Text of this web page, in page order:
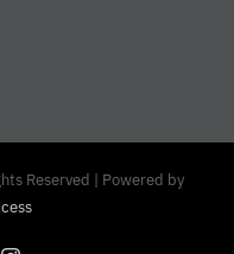
Reserved | Powered by